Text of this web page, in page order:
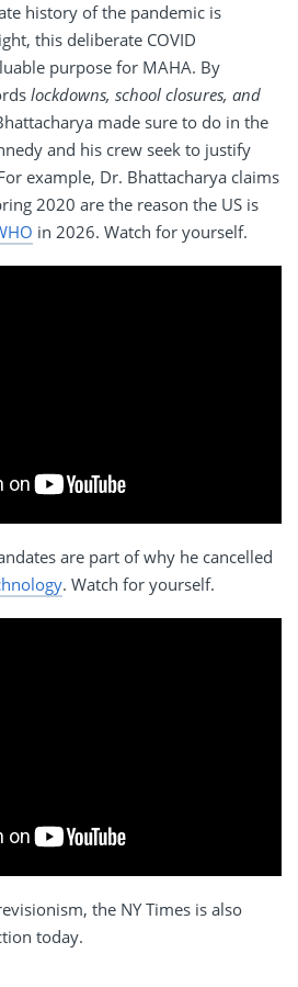
history of the pandemic is
this deliberate COVID
purpose for MAHA. By
lockdowns, school closures, and
made sure to do in the
and his crew seek to justify
example, Dr. Bhattacharya claims
2020 are the reason the US is
in 2026. Watch for yourself.
are part of why he cancelled
. Watch for yourself.
the NY Times is also
today.